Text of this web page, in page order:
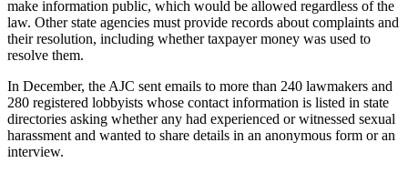
make information public, which would be allowed regardless of the
law. Other state agencies must provide records about complaints and
their resolution, including whether taxpayer money was used to
resolve them.
In December, the AJC sent emails to more than 240 lawmakers and
280 registered lobbyists whose contact information is listed in state
directories asking whether any had experienced or witnessed sexual
harassment and wanted to share details in an anonymous form or an
interview.